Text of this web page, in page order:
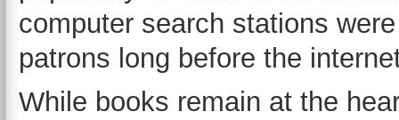
computer search stations
patrons long before the
While books remain at the